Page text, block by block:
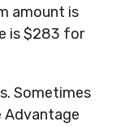
amount is
is $283 for
Sometimes
Advantage